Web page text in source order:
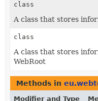
class
A class that stores
class
A class that stores
WebRoot
Methods in
Modifier and Type